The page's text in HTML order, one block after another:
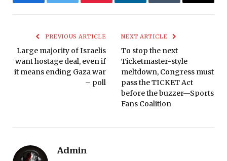
FacebookTwitter Pinterest LinkedInTumblr Email
PREVIOUS ARTICLE
Large majority of Israelis
want hostage deal, even if
it means ending Gaza war
– poll
NEXT ARTICLE
To stop the next
Ticketmaster-style
meltdown, Congress must
pass the TICKET Act
before the buzzer—Sports
Fans Coalition
Admin